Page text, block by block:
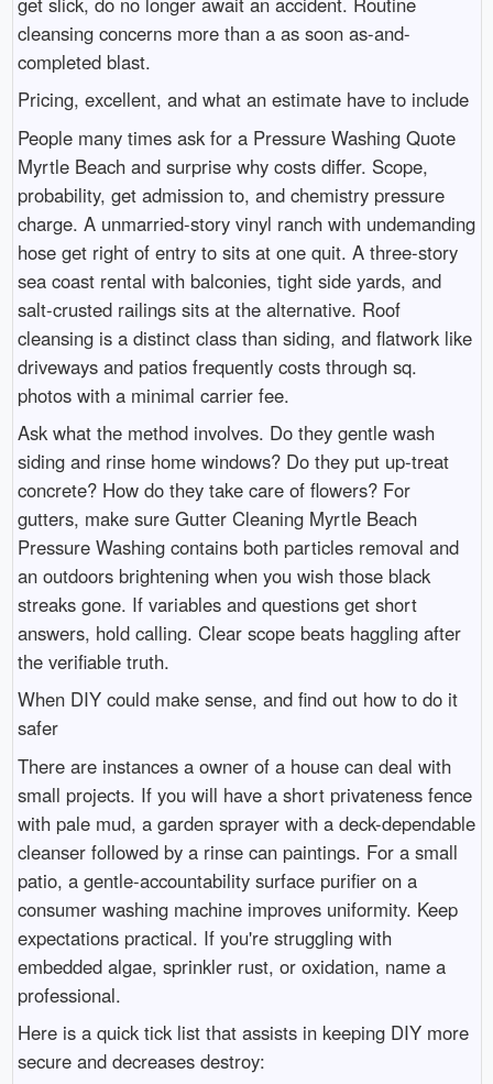
cleansing concerns more than a as soon as-and-
completed blast.
Pricing, excellent, and what an estimate have to include
People many times ask for a Pressure Washing Quote
Myrtle Beach and surprise why costs differ. Scope,
probability, get admission to, and chemistry pressure
charge. A unmarried-story vinyl ranch with undemanding
hose get right of entry to sits at one quit. A three-story
sea coast rental with balconies, tight side yards, and
salt-crusted railings sits at the alternative. Roof
cleansing is a distinct class than siding, and flatwork like
driveways and patios frequently costs through sq.
photos with a minimal carrier fee.
Ask what the method involves. Do they gentle wash
siding and rinse home windows? Do they put up-treat
concrete? How do they take care of flowers? For
gutters, make sure Gutter Cleaning Myrtle Beach
Pressure Washing contains both particles removal and
an outdoors brightening when you wish those black
streaks gone. If variables and questions get short
answers, hold calling. Clear scope beats haggling after
the verifiable truth.
When DIY could make sense, and find out how to do it
safer
There are instances a owner of a house can deal with
small projects. If you will have a short privateness fence
with pale mud, a garden sprayer with a deck-dependable
cleanser followed by a rinse can paintings. For a small
patio, a gentle-accountability surface purifier on a
consumer washing machine improves uniformity. Keep
expectations practical. If you're struggling with
embedded algae, sprinkler rust, or oxidation, name a
professional.
Here is a quick tick list that assists in keeping DIY more
secure and decreases destroy: